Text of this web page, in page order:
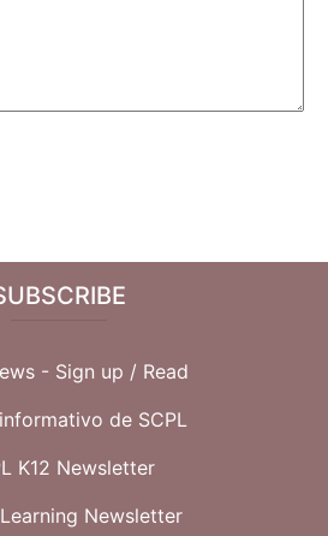
- Sign up / Read
de SCPL
K12 Newsletter
Newsletter